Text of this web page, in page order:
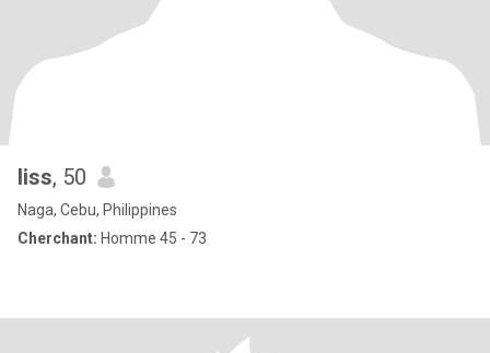
liss, 50
Naga, Cebu, Philippines
Cherchant: Homme 45 - 73